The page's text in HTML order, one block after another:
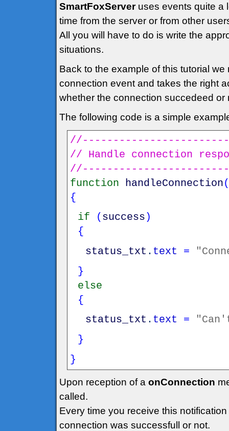
SmartFoxServeruses events quite a
time from the server or from other
All you will have to do is write the
situations.
Back to the example of this tutorial
connection event and takes the right
whether the connection succedeed or
The following code is a simple
// Handle connection
function
handleConnection(
{
if
( success )
{
status_txt . text =
}
else
{
status_txt . text =
}
}
Upon reception of a onConnection
called.
Every time you receive this
connection was successfull or not.